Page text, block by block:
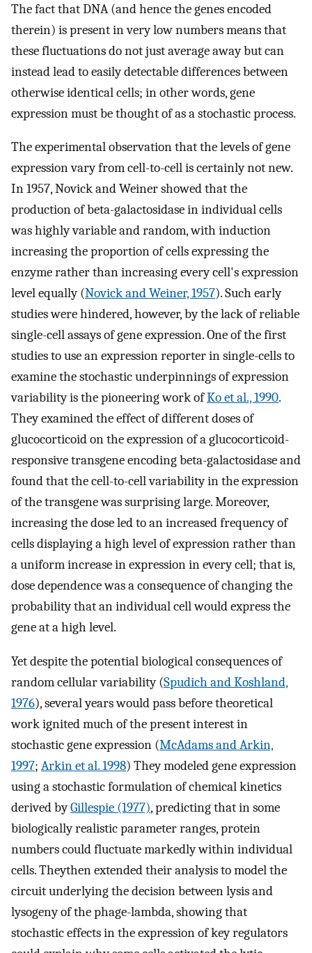
The fact that DNA (and hence the genes encoded
therein) is present in very low numbers means that
these fluctuations do not just average away but can
instead lead to easily detectable differences between
otherwise identical cells; in other words, gene
expression must be thought of as a stochastic process.
The experimental observation that the levels of gene
expression vary from cell-to-cell is certainly not new.
In 1957, Novick and Weiner showed that the
production of beta-galactosidase in individual cells
was highly variable and random, with induction
increasing the proportion of cells expressing the
enzyme rather than increasing every cell's expression
level equally (Novick and Weiner, 1957). Such early
studies were hindered, however, by the lack of reliable
single-cell assays of gene expression. One of the first
studies to use an expression reporter in single-cells to
examine the stochastic underpinnings of expression
variability is the pioneering work ofKo et al., 1990.
They examined the effect of different doses of
glucocorticoid on the expression of a glucocorticoid-
responsive transgene encoding beta-galactosidase and
found that the cell-to-cell variability in the expression
of the transgene was surprising large. Moreover,
increasing the dose led to an increased frequency of
cells displaying a high level of expression rather than
a uniform increase in expression in every cell; that is,
dose dependence was a consequence of changing the
probability that an individual cell would express the
gene at a high level.
Yet despite the potential biological consequences of
random cellular variability (Spudich and Koshland,
1976), several years would pass before theoretical
work ignited much of the present interest in
stochastic gene expression (McAdams and Arkin,
1997; Arkin et al. 1998) They modeled gene expression
using a stochastic formulation of chemical kinetics
derived byGillespie (1977), predicting that in some
biologically realistic parameter ranges, protein
numbers could fluctuate markedly within individual
cells. Theythen extended their analysis to model the
circuit underlying the decision between lysis and
lysogeny of the phage-lambda, showing that
stochastic effects in the expression of key regulators